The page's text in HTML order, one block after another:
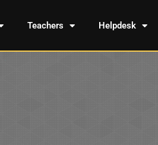
Teachers Helpdesk